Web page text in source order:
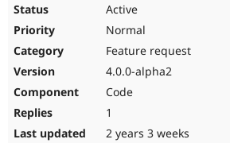
Active
Normal
Feature request
4.0.0-alpha2
Code
1
2 years 3 weeks